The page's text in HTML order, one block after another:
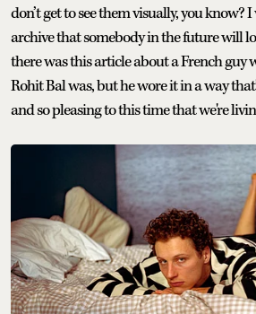
don’t get to see them visually, you know?
archive that somebody in the future will
there was this article about a French guy
Rohit Bal was, but he wore it in a way
and so pleasing to this time that we're